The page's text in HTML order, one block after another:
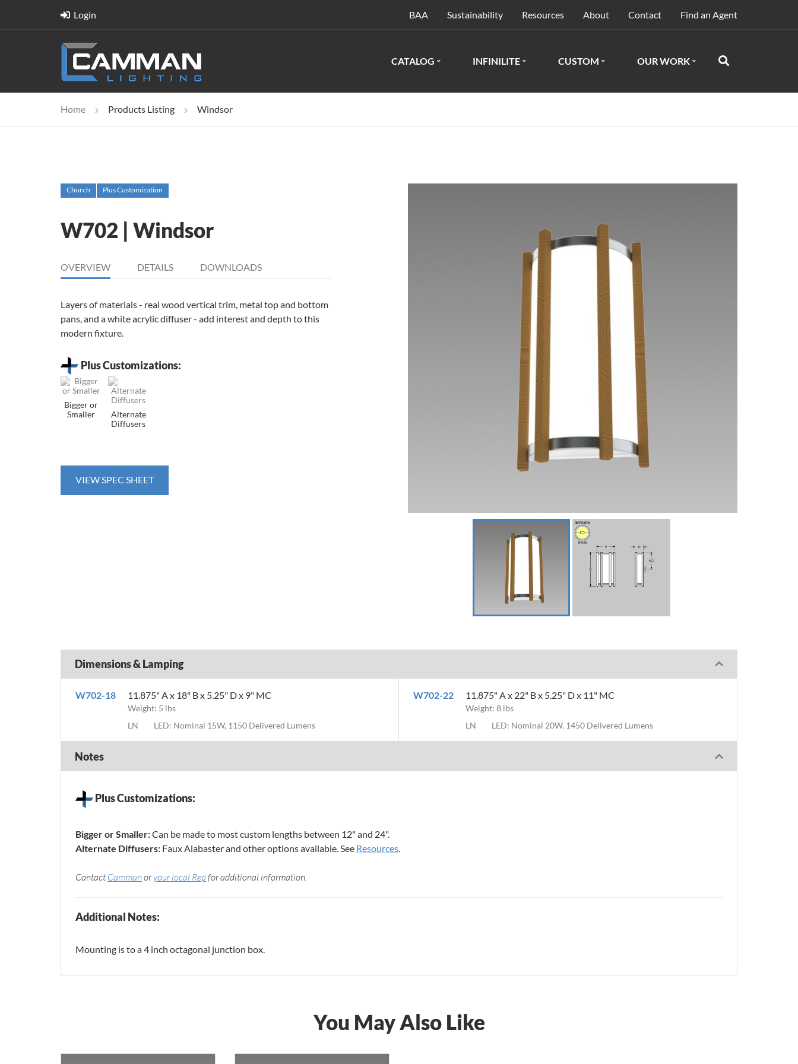
CATALOG INFINILITE CUSTOM OUR WORK
Login BAA Sustainability Resources About Contact Find an Agent
Home Products Listing Windsor
Church Plus Customization
W702 | Windsor
OVERVIEW DETAILS DOWNLOADS
Layers of materials - real wood vertical trim, metal top and bottom
pans, and a white acrylic diffuser - add interest and depth to this
modern fixture.
Plus Customizations:
Bigger or
Smaller
Alternate
Diffusers
VIEW SPEC SHEET
Dimensions & Lamping
W702-18 11.875" A x 18" B x 5.25" D x 9" MC
Weight: 5 lbs
LN
LED: Nominal 15W, 1150 Delivered Lumens
W702-22 11.875" A x 22" B x 5.25" D x 11" MC
Weight: 8 lbs
LN
LED: Nominal 20W, 1450 Delivered Lumens
Notes
Plus Customizations:
Bigger or Smaller:Can be made to most custom lengths between 12" and 24".
Alternate Diffusers: Faux Alabaster and other options available. See Resources.
ContactCammanoryour local Repfor additional information.
Additional Notes:
Mounting is to a 4 inch octagonal junction box.
You May Also Like